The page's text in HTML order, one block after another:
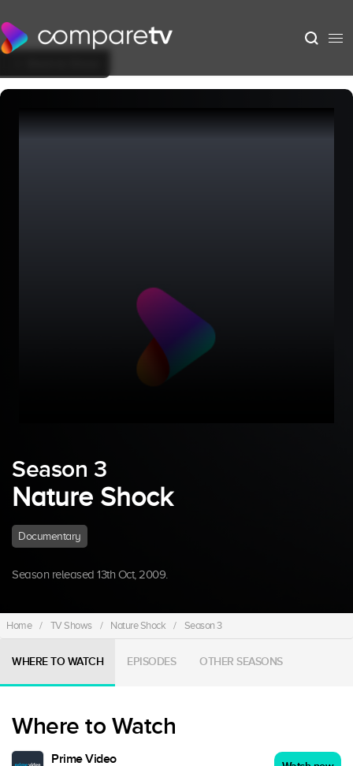
Season 3
Nature Shock
Documentary
Season released 13th Oct, 2009.
Home / TV Shows / Nature Shock / Season 3
WHERE TO WATCH EPISODES OTHER SEASONS
Where to Watch
Prime Video